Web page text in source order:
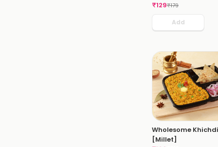
₹129₹179
Add
Wholesome Khichdi
[Millet]